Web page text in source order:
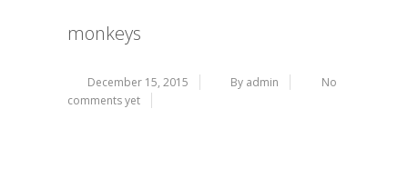
monkeys
December 15, 2015 By admin
No
comments yet